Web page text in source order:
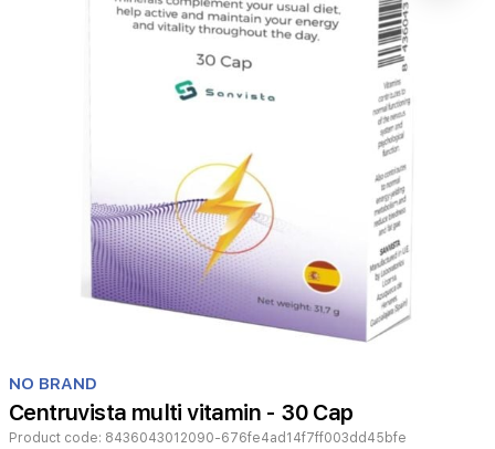
1
of
1
NO BRAND
Centruvista multi vitamin - 30 Cap
Product code: 8436043012090-676fe4ad14f7ff003dd45bfe